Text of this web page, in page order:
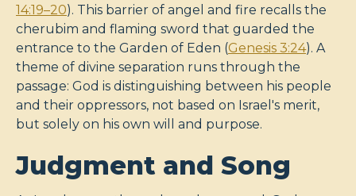
14:19–20). This barrier of angel and fire recalls the
cherubim and flaming sword that guarded the
entrance to the Garden of Eden (Genesis 3:24). A
theme of divine separation runs through the
passage: God is distinguishing between his people
and their oppressors, not based on Israel's merit,
but solely on his own will and purpose.
Judgment and Song